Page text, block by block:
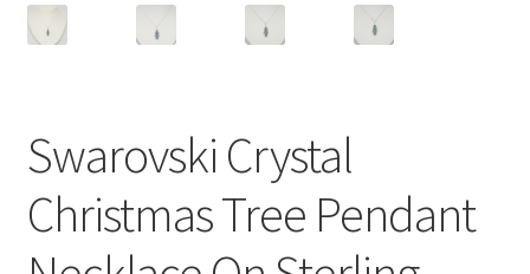
Swarovski Crystal
Christmas Tree Pendant